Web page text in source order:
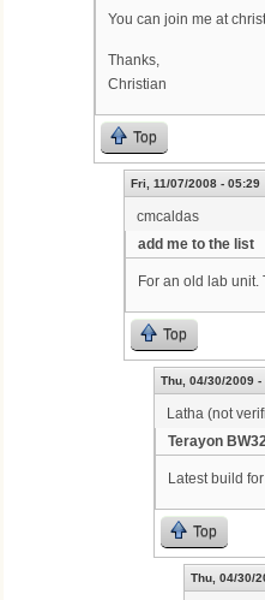
You can join me at
Thanks,
Christian
Top
Fri, 11/07/2008 - 05:29
cmcaldas
add me to the list
For an old lab unit.
Top
Thu, 04/30/2009 -
Latha (not
Terayon
Latest build
Top
Thu, 04/30/